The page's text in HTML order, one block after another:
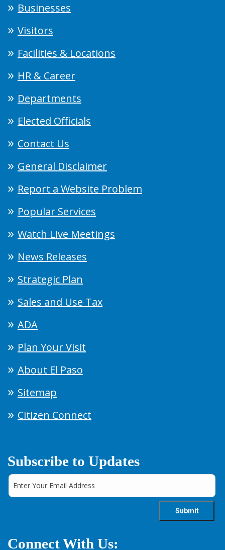
Businesses
Visitors
Facilities & Locations
HR & Career
Departments
Elected Officials
Contact Us
General Disclaimer
Report a Website Problem
Popular Services
Watch Live Meetings
News Releases
Strategic Plan
Sales and Use Tax
ADA
Plan Your Visit
About El Paso
Sitemap
Citizen Connect
Subscribe to Updates
Connect With Us: